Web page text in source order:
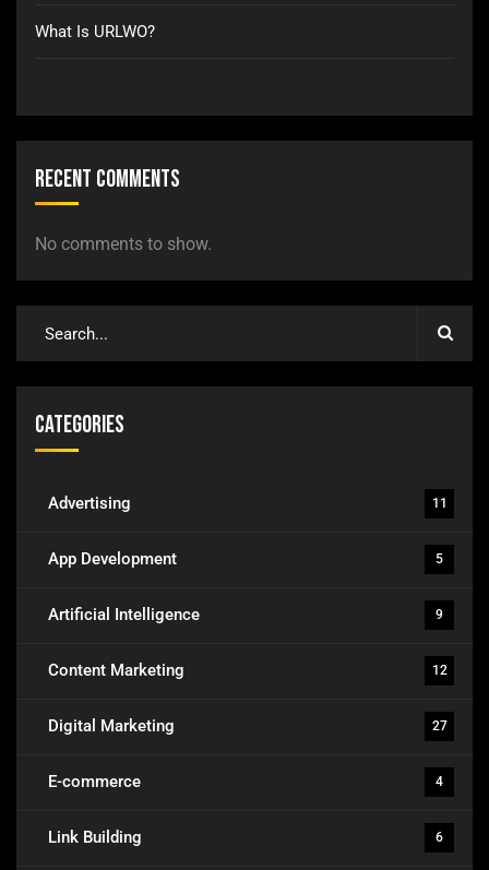
What Is URLWO?
Recent Comments
No comments to show.
Categories
Advertising 11
App Development 5
Artificial Intelligence 9
Content Marketing 12
Digital Marketing 27
E-commerce 4
Link Building 6